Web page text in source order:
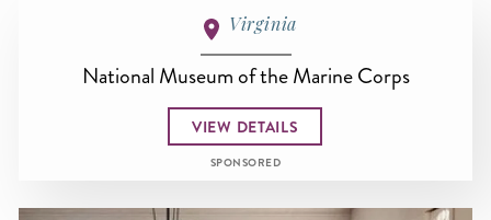
Virginia
National Museum of the Marine Corps
VIEW DETAILS
SPONSORED